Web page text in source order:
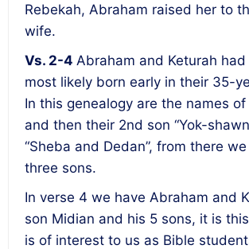
Rebekah, Abraham raised her to
wife.
Vs. 2-4 Abraham and Keturah had
most likely born early in their 35-
In this genealogy are the names of
and then their 2nd son “Yok-
“Sheba and Dedan”, from there we
three sons.
In verse 4 we have Abraham and
son Midian and his 5 sons, it is
is of interest to us as Bible